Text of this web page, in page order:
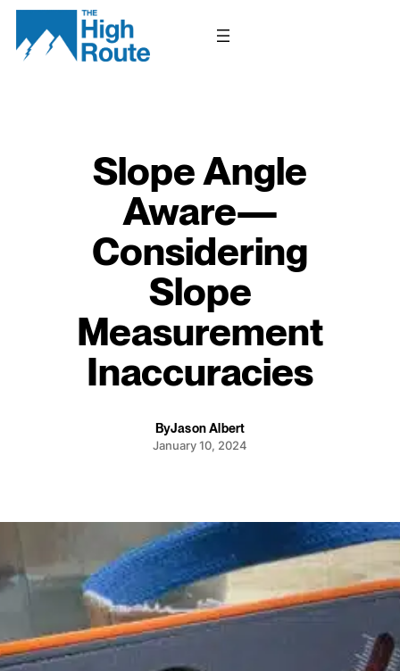
Skip
content
Slope Angle
Aware—
Considering
Slope
Measurement
Inaccuracies
ByJason Albert
January 10, 2024